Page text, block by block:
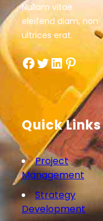
Nullam vitae
eleifend diam, non
ultrices erat.
Facebook Twitter LinkedIn Pinterest
Quick Links
Project
Management
Strategy
Development